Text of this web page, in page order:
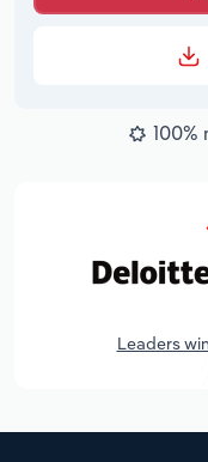
100%
Leaders